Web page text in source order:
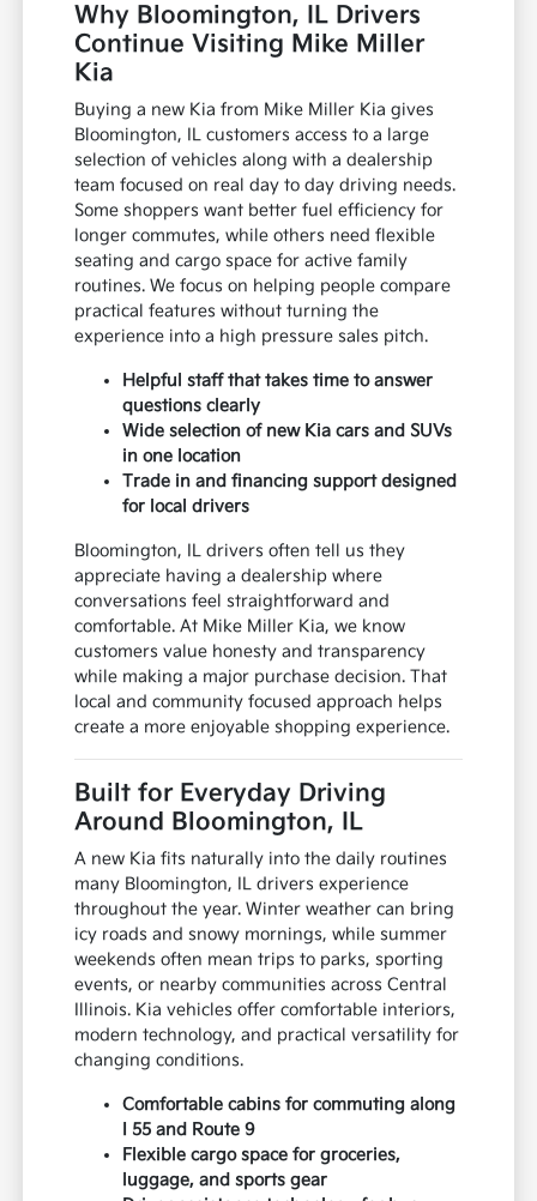
Why Bloomington, IL Drivers
Continue Visiting Mike Miller
Kia
Buying a new Kia from Mike Miller Kia gives
Bloomington, IL customers access to a large
selection of vehicles along with a dealership
team focused on real day to day driving needs.
Some shoppers want better fuel efficiency for
longer commutes, while others need flexible
seating and cargo space for active family
routines. We focus on helping people compare
practical features without turning the
experience into a high pressure sales pitch.
Helpful staff that takes time to answer
questions clearly
Wide selection of new Kia cars and SUVs
in one location
Trade in and financing support designed
for local drivers
Bloomington, IL drivers often tell us they
appreciate having a dealership where
conversations feel straightforward and
comfortable. At Mike Miller Kia, we know
customers value honesty and transparency
while making a major purchase decision. That
local and community focused approach helps
create a more enjoyable shopping experience.
Built for Everyday Driving
Around Bloomington, IL
A new Kia fits naturally into the daily routines
many Bloomington, IL drivers experience
throughout the year. Winter weather can bring
icy roads and snowy mornings, while summer
weekends often mean trips to parks, sporting
events, or nearby communities across Central
Illinois. Kia vehicles offer comfortable interiors,
modern technology, and practical versatility for
changing conditions.
Comfortable cabins for commuting along
I 55 and Route 9
Flexible cargo space for groceries,
luggage, and sports gear